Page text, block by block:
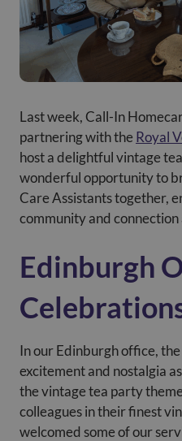
Last week, Call-In
partnering with the Royal
host a delightful vintage
wonderful opportunity to
Care Assistants together,
community and connection
Edinburgh
In our Edinburgh office,
excitement and nostalgia
the vintage tea party
colleagues in their finest
welcomed some of our